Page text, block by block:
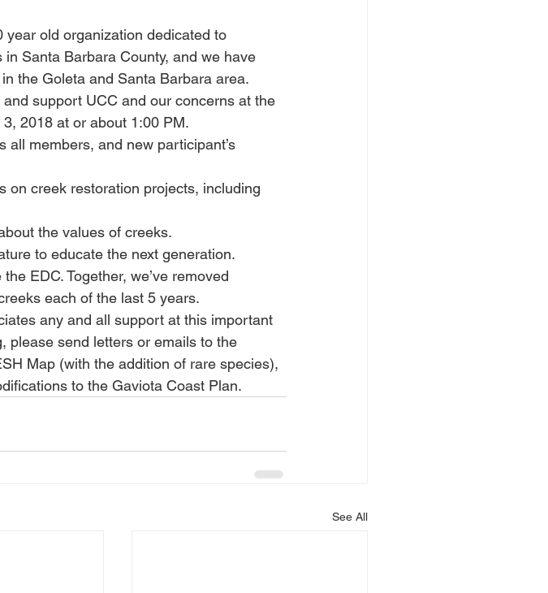
old organization dedicated to
Santa Barbara County, and we have
the Goleta and Santa Barbara area.
support UCC and our concerns at the
2018 at or about 1:00 PM.
members, and new participant’s
on creek restoration projects, including
the values of creeks.
to educate the next generation.
EDC. Together, we’ve removed
each of the last 5 years.
any and all support at this important
please send letters or emails to the
Map (with the addition of rare species),
to the Gaviota Coast Plan.
See All